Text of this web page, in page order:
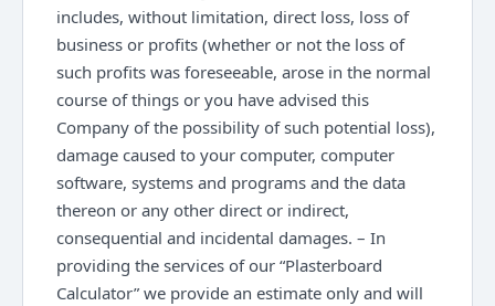
includes, without limitation, direct loss, loss of
business or profits (whether or not the loss of
such profits was foreseeable, arose in the normal
course of things or you have advised this
Company of the possibility of such potential loss),
damage caused to your computer, computer
software, systems and programs and the data
thereon or any other direct or indirect,
consequential and incidental damages. – In
providing the services of our “Plasterboard
Calculator” we provide an estimate only and will